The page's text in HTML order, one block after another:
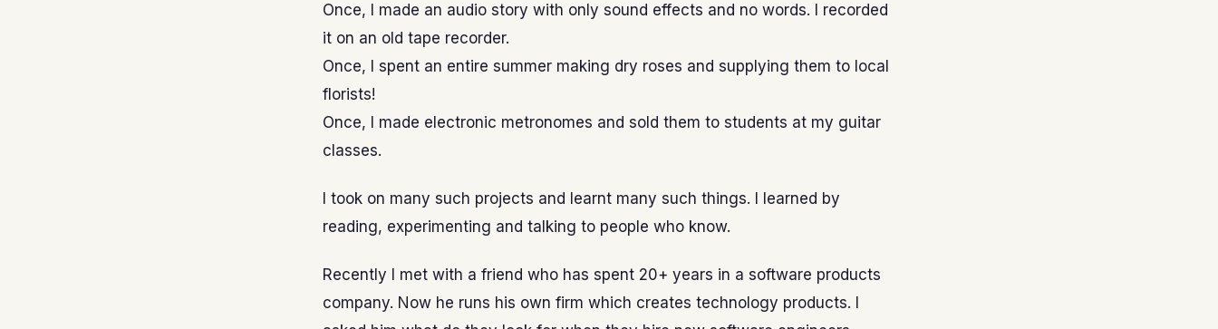
Once, I made an audio story with only sound effects and no words. I recorded
it on an old tape recorder.
Once, I spent an entire summer making dry roses and supplying them to local
florists!
Once, I made electronic metronomes and sold them to students at my guitar
classes.
I took on many such projects and learnt many such things. I learned by
reading, experimenting and talking to people who know.
Recently I met with a friend who has spent 20+ years in a software products
company. Now he runs his own firm which creates technology products. I